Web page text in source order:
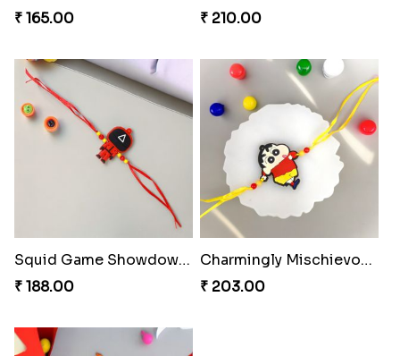
₹ 165.00
₹ 210.00
Squid Game Showdown Rakhi
₹ 188.00
Charmingly Mischievous Shinchan Rakhi
₹ 203.00